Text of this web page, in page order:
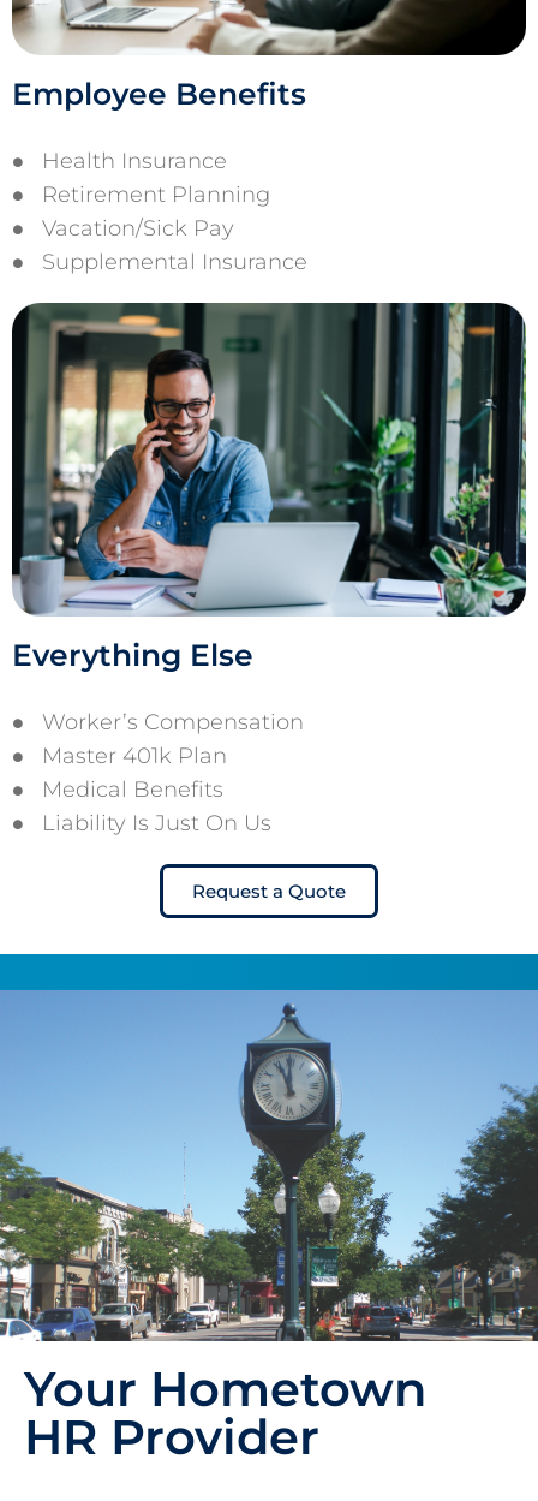
Employee Benefits
Health Insurance
Retirement Planning
Vacation/Sick Pay
Supplemental Insurance
Everything Else
Worker’s Compensation
Master 401k Plan
Medical Benefits
Liability Is Just On Us
Request a Quote
Your Hometown
HR Provider